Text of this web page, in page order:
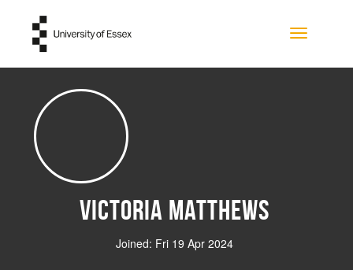
Toggle
Victoria Matthews
Joined: Fri 19 Apr 2024